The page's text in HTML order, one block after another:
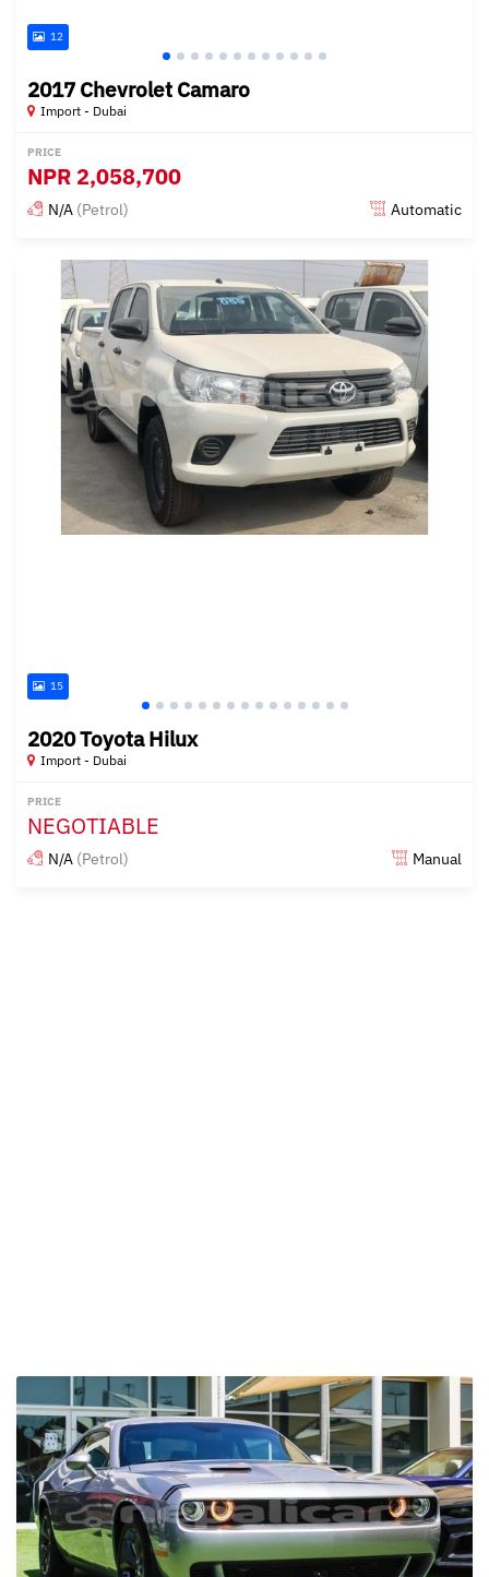
12
2017 Chevrolet Camaro
Import - Dubai
PRICE
NPR 2,058,700
N/A (Petrol) Automatic
Posted almost 6 years ago
15
2020 Toyota Hilux
Import - Dubai
PRICE
NEGOTIABLE
N/A (Petrol) Manual